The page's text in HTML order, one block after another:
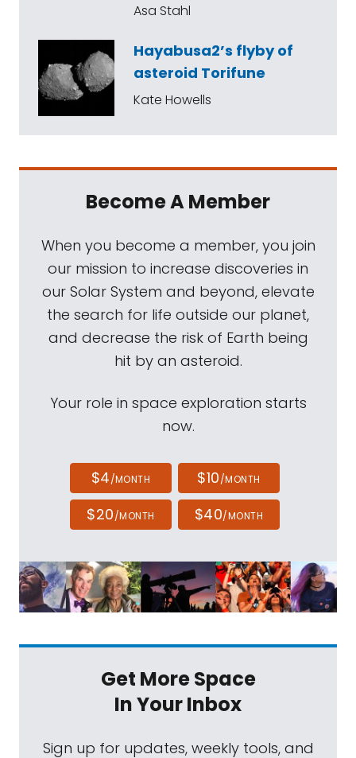
Asa Stahl
Hayabusa2’s flyby of
asteroid Torifune
Kate Howells
Become A Member
When you become a member, you join
our mission to increase discoveries in
our Solar System and beyond, elevate
the search for life outside our planet,
and decrease the risk of Earth being
hit by an asteroid.
Your role in space exploration starts
now.
$4/MONTH $10/MONTH
$20/MONTH $40/MONTH
Get More Space
In Your Inbox
Sign up for updates, weekly tools, and